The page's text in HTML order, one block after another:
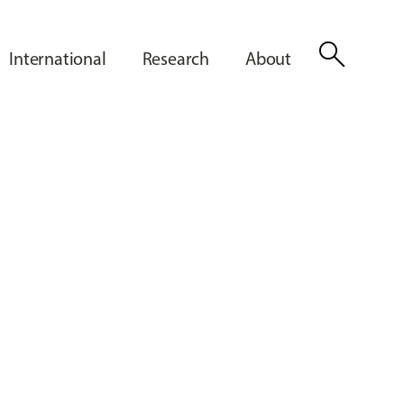
International Research About search